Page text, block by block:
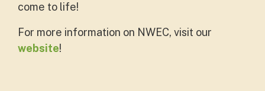
come to life!
For more information on NWEC, visit our
website!